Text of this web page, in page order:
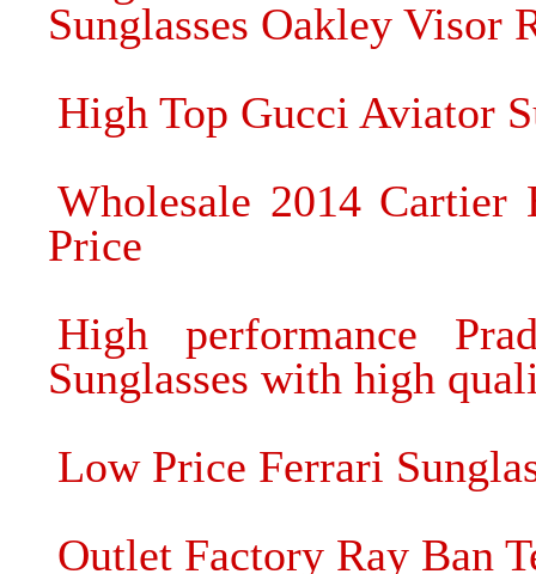
Sunglasses Oakley Visor
High Top Gucci Aviator
Wholesale 2014 Cartier
Price
High performance
Sunglasses with high
Low Price Ferrari
Outlet Factory Ray Ban